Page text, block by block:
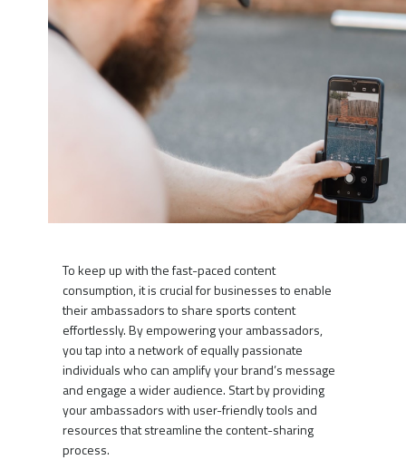
To keep up with the fast-paced content
consumption, it is crucial for businesses to enable
their ambassadors to share sports content
effortlessly. By empowering your ambassadors,
you tap into a network of equally passionate
individuals who can amplify your brand’s message
and engage a wider audience. Start by providing
your ambassadors with user-friendly tools and
resources that streamline the content-sharing
process.